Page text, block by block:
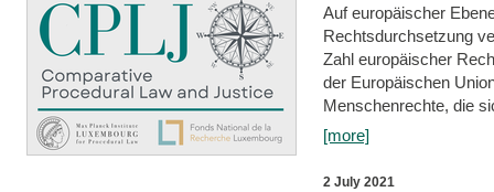
Auf europäischer
Rechtsdurchsetzung
Zahl europäischer
der Europäischen
Menschenrechte, die
[more]
2 July 2021